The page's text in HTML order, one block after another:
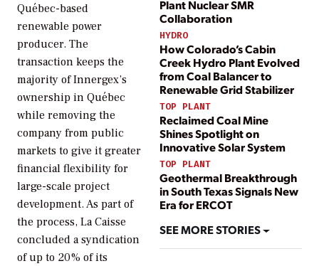
Plant Nuclear SMR
Collaboration
HYDRO
How Colorado’s Cabin
Creek Hydro Plant Evolved
from Coal Balancer to
Renewable Grid Stabilizer
TOP PLANT
Reclaimed Coal Mine
Shines Spotlight on
Innovative Solar System
TOP PLANT
Geothermal Breakthrough
in South Texas Signals New
Era for ERCOT
SEE MORE STORIES
Québec-based
renewable power
producer. The
transaction keeps the
majority of Innergex’s
ownership in Québec
while removing the
company from public
markets to give it greater
financial flexibility for
large-scale project
development. As part of
the process, La Caisse
concluded a syndication
of up to 20% of its